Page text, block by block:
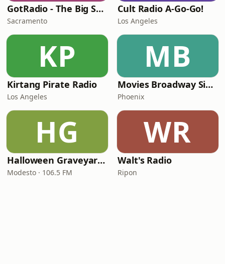
GotRadio - The Big Score
Sacramento
Cult Radio A-Go-Go!
Los Angeles
KP
Kirtang Pirate Radio
Los Angeles
MB
Movies Broadway Singers and Beyond
Phoenix
HG
Halloween Graveyard Radio
Modesto · 106.5 FM
WR
Walt's Radio
Ripon